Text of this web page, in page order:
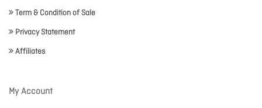
Term & Condition of Sale
Privacy Statement
Affiliates
My Account